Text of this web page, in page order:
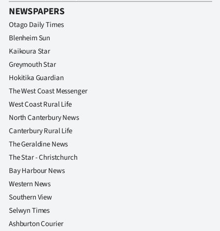
NEWSPAPERS
Otago Daily Times
Blenheim Sun
Kaikoura Star
Greymouth Star
Hokitika Guardian
The West Coast Messenger
West Coast Rural Life
North Canterbury News
Canterbury Rural Life
The Geraldine News
The Star - Christchurch
Bay Harbour News
Western News
Southern View
Selwyn Times
Ashburton Courier